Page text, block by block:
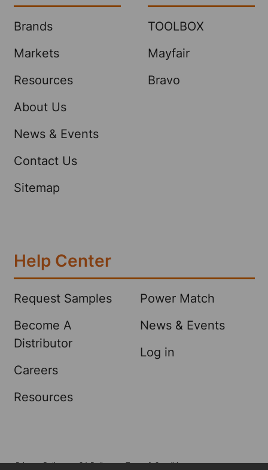
Brands
Markets
Resources
About Us
News & Events
Contact Us
Sitemap
TOOLBOX
Mayfair
Bravo
Help Center
Request Samples
Become A
Distributor
Careers
Resources
Power Match
News & Events
Log in
Privacy Policy CA Policy Terms & Conditions